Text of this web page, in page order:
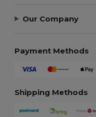
Our Company
Payment Methods
Shipping Methods